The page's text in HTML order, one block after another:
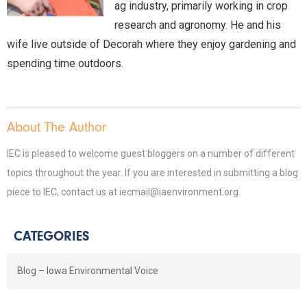
ag industry, primarily working in crop
research and agronomy. He and his
wife live outside of Decorah where they enjoy gardening and
spending time outdoors.
About The Author
IEC is pleased to welcome guest bloggers on a number of different
topics throughout the year. If you are interested in submitting a blog
piece to IEC, contact us at iecmail@iaenvironment.org.
CATEGORIES
Blog – Iowa Environmental Voice